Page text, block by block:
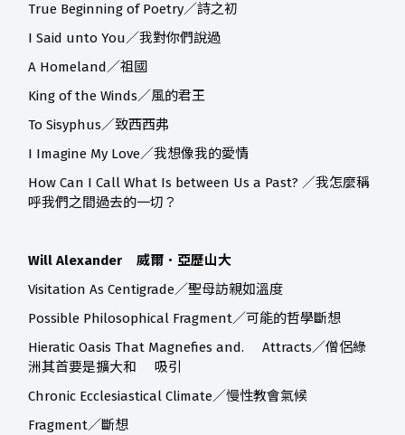
True Beginning of Poetry／詩之初
I Said unto You／我對你們說過
A Homeland／祖國
King of the Winds／風的君王
To Sisyphus／致西西弗
I Imagine My Love／我想像我的愛情
How Can I Call What Is between Us a Past? ／我怎麼稱
呼我們之間過去的一切？
Will Alexander 威爾．亞歷山大
Visitation As Centigrade／聖母訪親如溫度
Possible Philosophical Fragment／可能的哲學斷想
Hieratic Oasis That Magnefies and. Attracts／僧侶綠
洲其首要是擴大和 吸引
Chronic Ecclesiastical Climate／慢性教會氣候
Fragment／斷想